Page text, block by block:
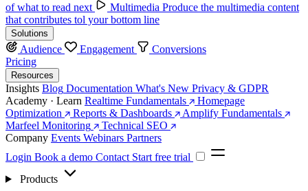
of what to read next
Multimedia Produce the multimedia content
that contributes tol your bottom line
Solutions
Audience Engagement
Conversions
Pricing
Resources
Insights Blog Documentation What's New Privacy & GDPR
Academy · Learn Realtime Fundamentals
Homepage
Optimization
Reports & Dashboards
Amplify Fundamentals
Marfeel Monitoring
Technical SEO
Company Events Webinars Partners
Login Book a demo Contact Start free trial
Products